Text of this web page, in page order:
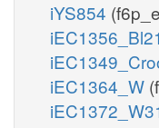
iYS854
iEC1364_W